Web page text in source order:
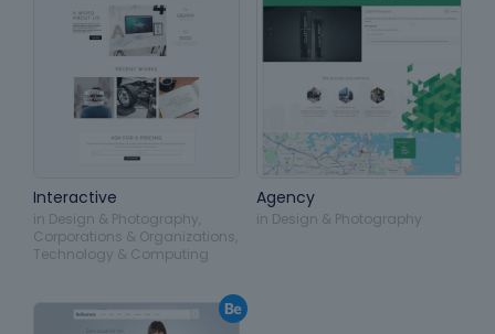
Interactive
in Design & Photography
Corporations & Organizations
Technology & Computing
Agency
in Design & Photography